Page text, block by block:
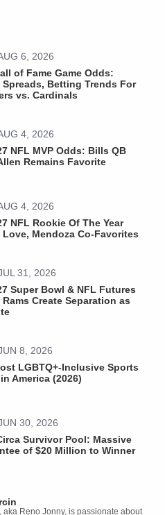
6, 2026
of Fame Game Odds:
Spreads, Betting Trends For
vs. Cardinals
4, 2026
NFL MVP Odds: Bills QB
Remains Favorite
4, 2026
NFL Rookie Of The Year
Mendoza Co-Favorites
31, 2026
Super Bowl & NFL Futures
Create Separation as
8, 2026
LGBTQ+-Inclusive Sports
America (2026)
30, 2026
Survivor Pool: Massive
of $20 Million to Winner
aka Reno Jonny, is passionate about